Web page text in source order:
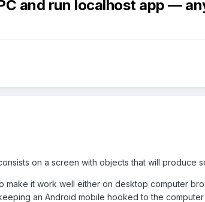
and run localhost app —
on a screen with objects that will produce
make it work well either on desktop computer
an Android mobile hooked to the